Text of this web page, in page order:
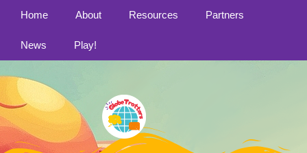
Home About Resources Partners
News Play!